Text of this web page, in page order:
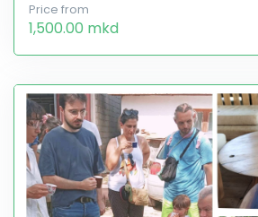
Price from
1,500.00 mkd